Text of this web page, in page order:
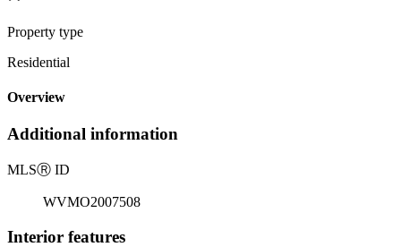
Property type
Residential
Overview
Additional information
MLSⓇ ID
WVMO2007508
Interior features